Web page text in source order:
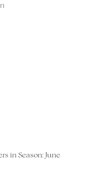
in Season: June